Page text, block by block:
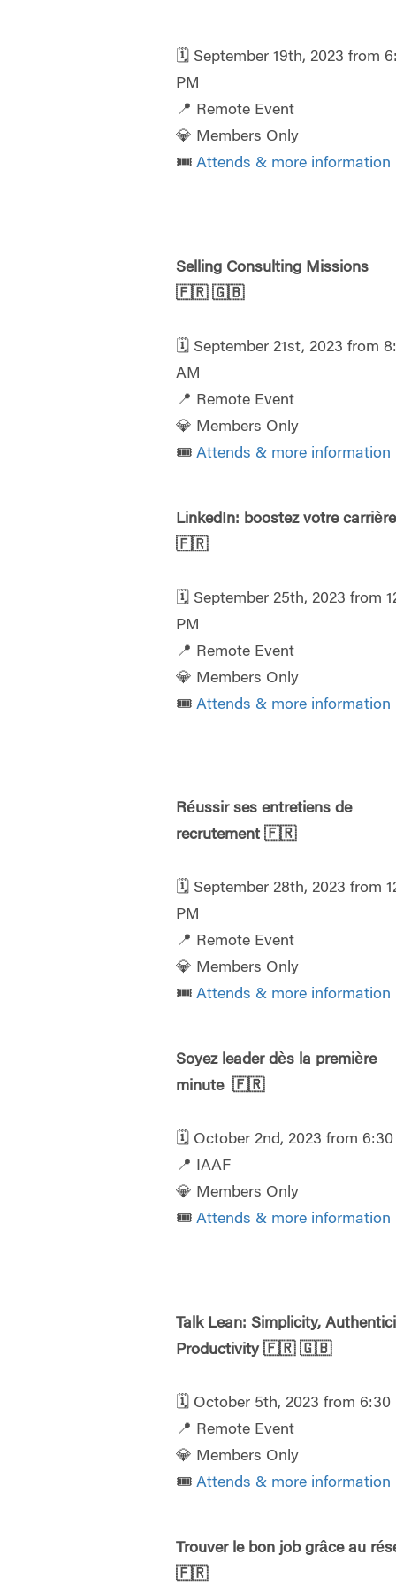
🗓️ September 19th, 2023 from
PM
📍 Remote Event
💎 Members Only
🎟️Attends & more information
Selling Consulting Missions
🇫🇷 🇬🇧
🗓️ September 21st, 2023 from
AM
📍 Remote Event
💎 Members Only
🎟️Attends & more information
LinkedIn: boostez votre carrière
🇫🇷
🗓️ September 25th, 2023 from
PM
📍 Remote Event
💎 Members Only
🎟️Attends & more information
Réussir ses entretiens de
recrutement🇫🇷
🗓️ September 28th, 2023 from
PM
📍 Remote Event
💎 Members Only
🎟️Attends & more information
Soyez leader dès la première
minute🇫🇷
🗓️ October 2nd, 2023 from 6:30
📍 IAAF
💎 Members Only
🎟️Attends & more information
Talk Lean: Simplicity,
Productivity🇫🇷 🇬🇧
🗓️ October 5th, 2023 from 6:30
📍 Remote Event
💎 Members Only
🎟️Attends & more information
Trouver le bon job grâce au
🇫🇷